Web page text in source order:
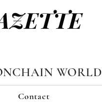
WORLD
Contact